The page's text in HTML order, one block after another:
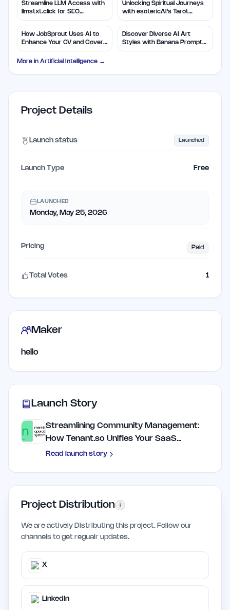
Streamline LLM Access with
llmstxt.click for SEO
Efficiency
Unlocking Spiritual Journeys
with esotericAI's Tarot
Insights
How JobSprout Uses AI to
Enhance Your CV and Cover
Letters
Discover Diverse AI Art
Styles with Banana Prompts
Library
More in Artificial Intelligence →
Project Details
Launch status Launched
Launch Type Free
LAUNCHED
Monday, May 25, 2026
Pricing Paid
Total Votes 1
Maker
hello
Launch Story
Streamlining Community Management:
How Tenant.so Unifies Your SaaS...
Read launch story
Project Distribution i
We are actively Distributing this project. Follow our
channels to get regualr updates.
X
LinkedIn